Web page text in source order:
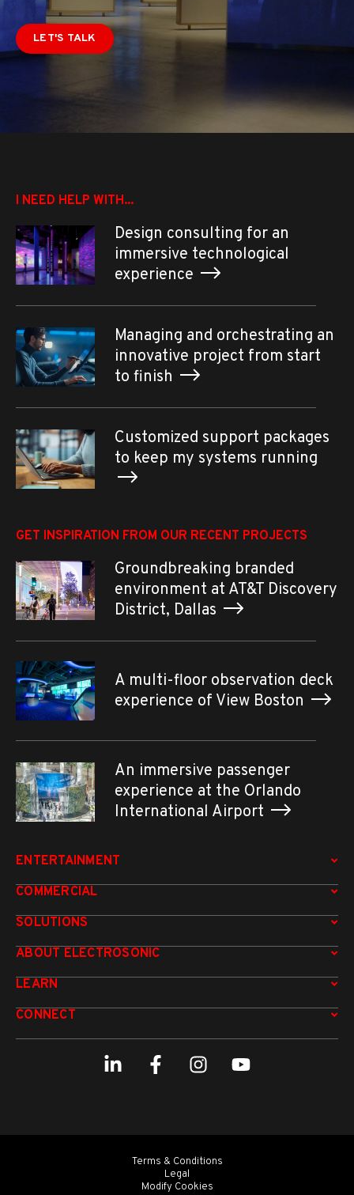
LET'S TALK
I NEED HELP WITH...
Design consulting for an
immersive technological
experience
Managing and orchestrating an
innovative project from start
to finish
Customized support packages
to keep my systems running
GET INSPIRATION FROM OUR RECENT PROJECTS
Groundbreaking branded
environment at AT&T Discovery
District, Dallas
A multi-floor observation deck
experience of View Boston
An immersive passenger
experience at the Orlando
International Airport
ENTERTAINMENT
COMMERCIAL
SOLUTIONS
ABOUT ELECTROSONIC
LEARN
CONNECT
Terms & Conditions
Legal
Modify Cookies